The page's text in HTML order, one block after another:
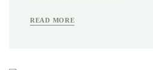
READ MORE